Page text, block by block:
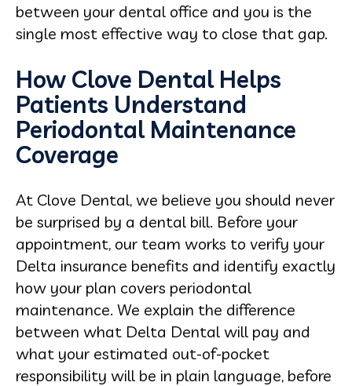
between your dental office and you is the
single most effective way to close that gap.
How Clove Dental Helps
Patients Understand
Periodontal Maintenance
Coverage
At Clove Dental, we believe you should never
be surprised by a dental bill. Before your
appointment, our team works to verify your
Delta insurance benefits and identify exactly
how your plan covers periodontal
maintenance. We explain the difference
between what Delta Dental will pay and
what your estimated out-of-pocket
responsibility will be in plain language, before